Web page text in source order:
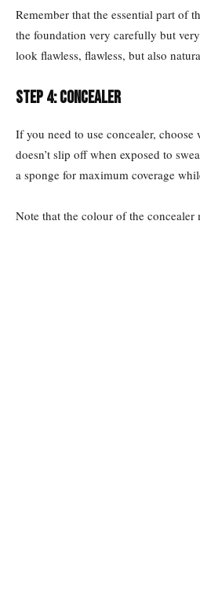
Remember that the essential part of
the foundation very carefully but
look flawless, flawless, but also
Step 4: Concealer
If you need to use concealer,
doesn’t slip off when exposed to
a sponge for maximum coverage
Note that the colour of the concealer